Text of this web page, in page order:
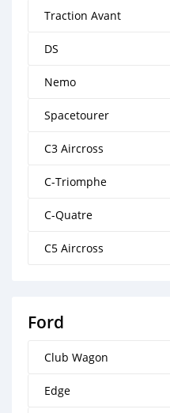
Traction Avant
DS
Nemo
Spacetourer
C3 Aircross
C-Triomphe
C-Quatre
C5 Aircross
Ford
Club Wagon
Edge